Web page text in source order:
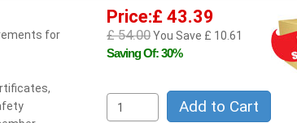
for
Price:£ 43.39
£ 54.00You Save £ 10.61
Saving Of: 30%
Add to Cart